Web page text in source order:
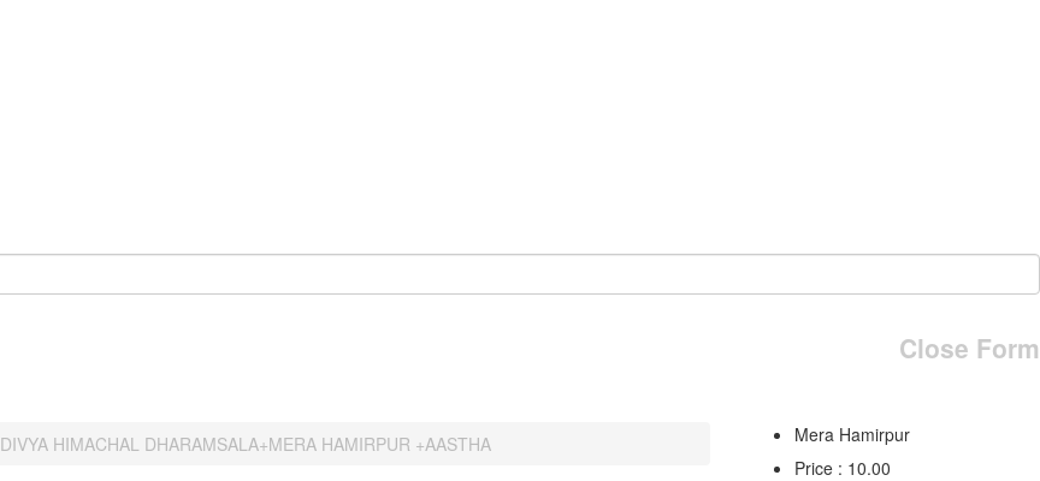
Close Form
DIVYA HIMACHAL DHARAMSALA+MERA HAMIRPUR +AASTHA
Mera Hamirpur
Price : 10.00